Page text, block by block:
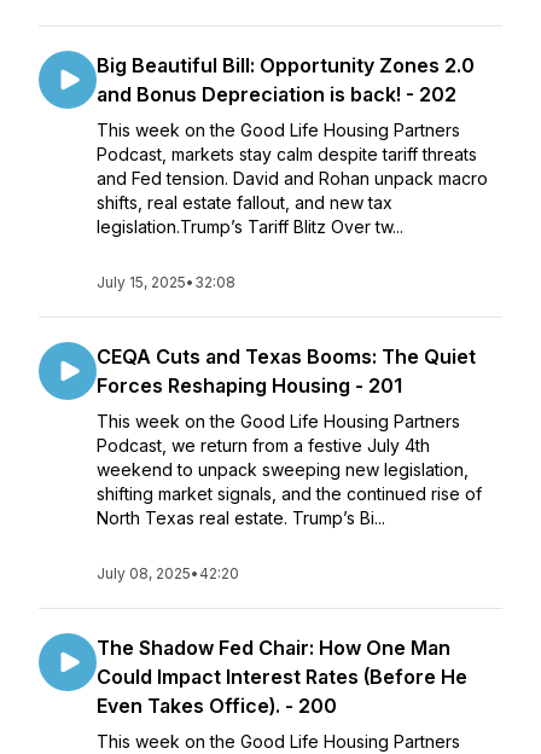
Big Beautiful Bill: Opportunity Zones 2.0
and Bonus Depreciation is back! - 202
This week on the Good Life Housing Partners
Podcast, markets stay calm despite tariff threats
and Fed tension. David and Rohan unpack macro
shifts, real estate fallout, and new tax
legislation.Trump’s Tariff Blitz Over tw...
July 15, 2025• 32:08
CEQA Cuts and Texas Booms: The Quiet
Forces Reshaping Housing - 201
This week on the Good Life Housing Partners
Podcast, we return from a festive July 4th
weekend to unpack sweeping new legislation,
shifting market signals, and the continued rise of
North Texas real estate. Trump’s Bi...
July 08, 2025• 42:20
The Shadow Fed Chair: How One Man
Could Impact Interest Rates (Before He
Even Takes Office). - 200
This week on the Good Life Housing Partners